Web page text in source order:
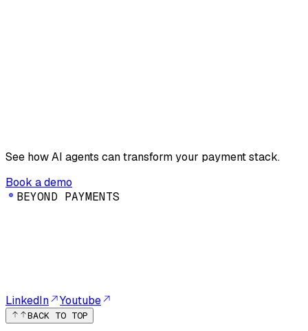
See how AI agents can transform your payment stack.
Book a demo
BEYOND PAYMENTS
LinkedIn Youtube
BACK TO TOP